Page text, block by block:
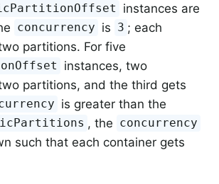
instances are
concurrency is 3 ; each
partitions. For five
instances, two
partitions, and the third gets
is greater than the
, the concurrency
such that each container gets